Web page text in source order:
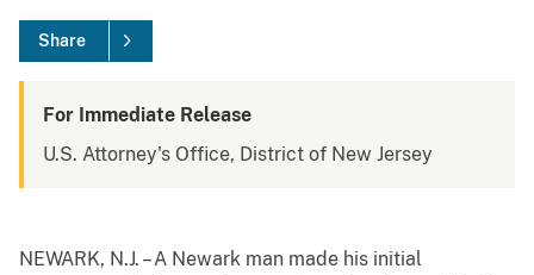
Share
For Immediate Release
U.S. Attorney's Office, District of New Jersey
NEWARK, N.J. – A Newark man made his initial